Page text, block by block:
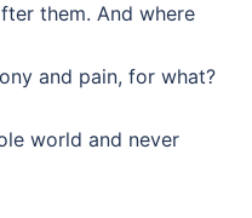
them. And where
and pain, for what?
world and never